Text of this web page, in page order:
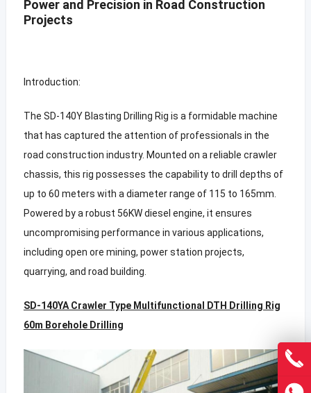
Power and Precision in Road Construction
Projects
Introduction:
The SD-140Y Blasting Drilling Rig is a formidable machine
that has captured the attention of professionals in the
road construction industry. Mounted on a reliable crawler
chassis, this rig possesses the capability to drill depths of
up to 60 meters with a diameter range of 115 to 165mm.
Powered by a robust 56KW diesel engine, it ensures
uncompromising performance in various applications,
including open ore mining, power station projects,
quarrying, and road building.
SD-140YA Crawler Type Multifunctional DTH Drilling Rig
60m Borehole Drilling